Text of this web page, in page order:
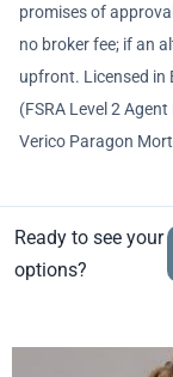
promises of
no broker fee; if an
upfront. Licensed in
(FSRA Level 2
Verico Paragon
Ready to see your
options?